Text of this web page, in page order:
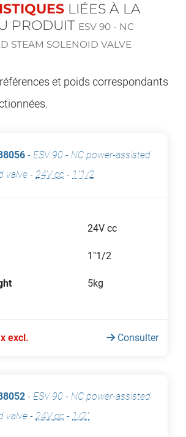
LIÉES À LA
PRODUIT ESV 90 - NC
STEAM SOLENOID VALVE
et poids correspondants
- ESV 90 - NC power-assisted
valve - 24V cc - 1"1/2
24V cc
1"1/2
5kg
excl. Consulter
- ESV 90 - NC power-assisted
valve - 24V cc - 1/2"